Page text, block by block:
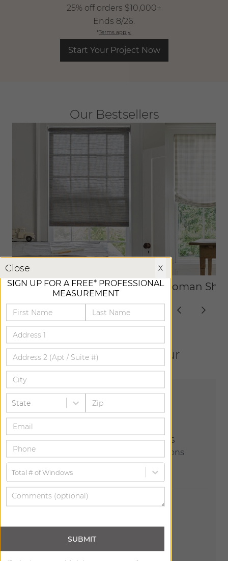
​ 25% off orders $10,000+
​ Ends 8/26.
*Terms apply.
Start Your Project Now
Our Bestsellers
Roller Shades Roman
Let us help bring your
vision to life.
Explore Our Showrooms
Join us at one of our 150+ locations
across the country.
X
Close X
SIGN UP FOR A FREE* PROFESSIONAL
MEASUREMENT
State
Total # of Windows
SUBMIT